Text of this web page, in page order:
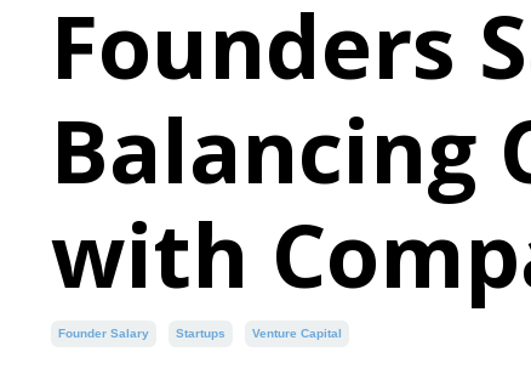
Founders
Balancing
with
Founder Salary Startups Venture Capital